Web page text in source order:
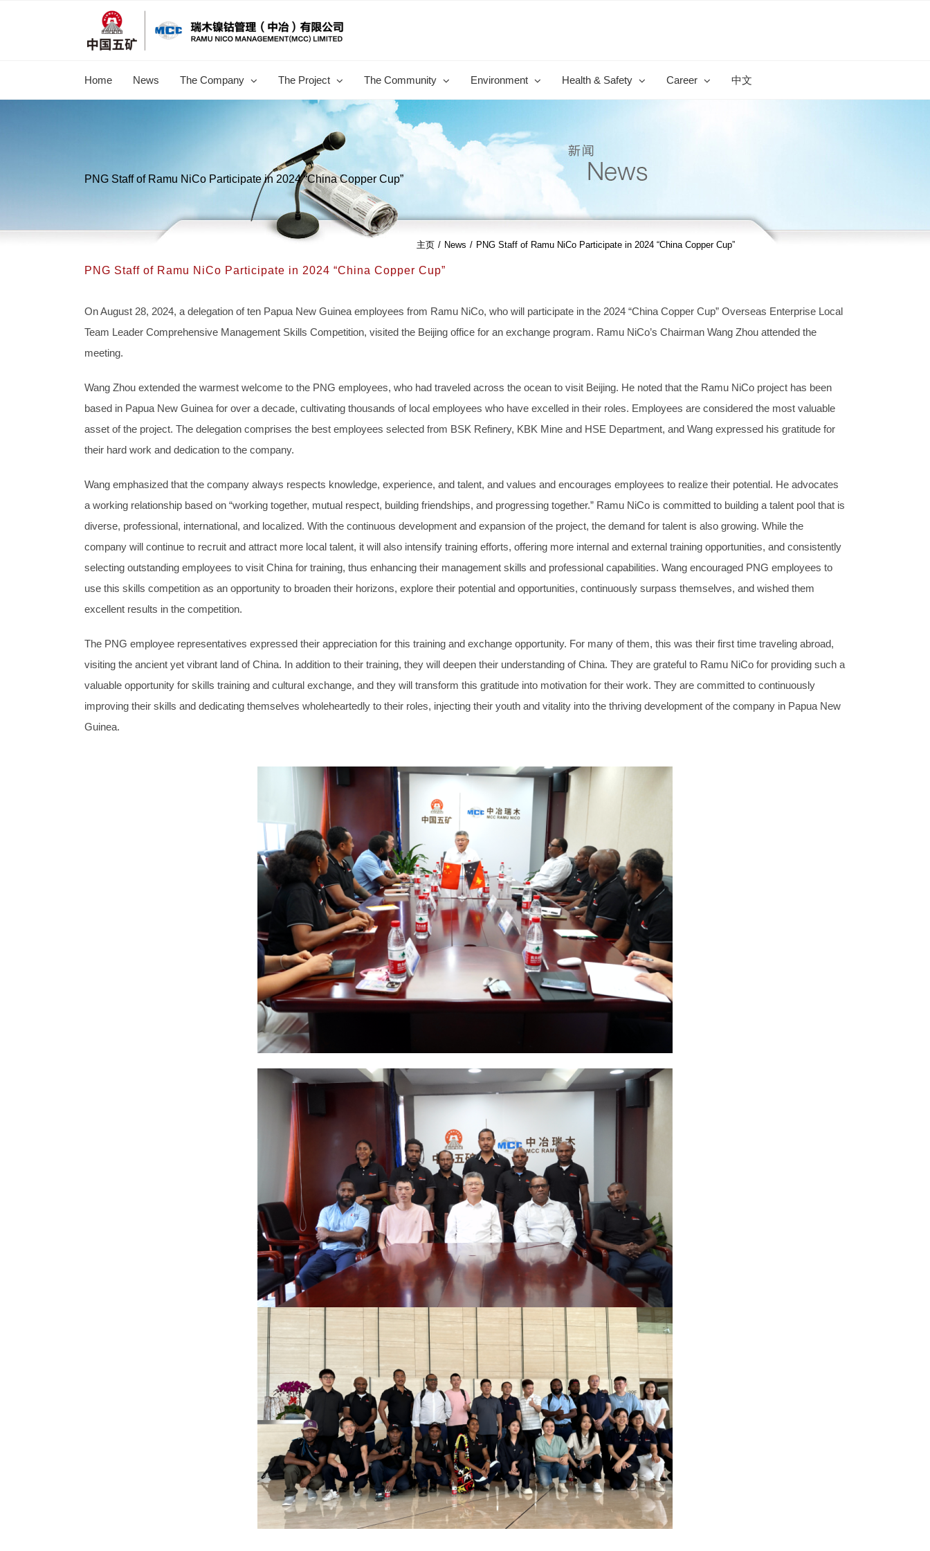
Home News The Company The Project The Community Environment Health & Safety Career 中文
PNG Staff of Ramu NiCo Participate in 2024 “China Copper Cup”
主页 / News / PNG Staff of Ramu NiCo Participate in 2024 “China Copper Cup”
PNG Staff of Ramu NiCo Participate in 2024 “China Copper Cup”
On August 28, 2024, a delegation of ten Papua New Guinea employees from Ramu NiCo, who will participate in the 2024 “China Copper Cup” Overseas Enterprise Local
Team Leader Comprehensive Management Skills Competition, visited the Beijing office for an exchange program. Ramu NiCo’s Chairman Wang Zhou attended the
meeting.
Wang Zhou extended the warmest welcome to the PNG employees, who had traveled across the ocean to visit Beijing. He noted that the Ramu NiCo project has been
based in Papua New Guinea for over a decade, cultivating thousands of local employees who have excelled in their roles. Employees are considered the most valuable
asset of the project. The delegation comprises the best employees selected from BSK Refinery, KBK Mine and HSE Department, and Wang expressed his gratitude for
their hard work and dedication to the company.
Wang emphasized that the company always respects knowledge, experience, and talent, and values and encourages employees to realize their potential. He advocates
a working relationship based on “working together, mutual respect, building friendships, and progressing together.” Ramu NiCo is committed to building a talent pool that is
diverse, professional, international, and localized. With the continuous development and expansion of the project, the demand for talent is also growing. While the
company will continue to recruit and attract more local talent, it will also intensify training efforts, offering more internal and external training opportunities, and consistently
selecting outstanding employees to visit China for training, thus enhancing their management skills and professional capabilities. Wang encouraged PNG employees to
use this skills competition as an opportunity to broaden their horizons, explore their potential and opportunities, continuously surpass themselves, and wished them
excellent results in the competition.
The PNG employee representatives expressed their appreciation for this training and exchange opportunity. For many of them, this was their first time traveling abroad,
visiting the ancient yet vibrant land of China. In addition to their training, they will deepen their understanding of China. They are grateful to Ramu NiCo for providing such a
valuable opportunity for skills training and cultural exchange, and they will transform this gratitude into motivation for their work. They are committed to continuously
improving their skills and dedicating themselves wholeheartedly to their roles, injecting their youth and vitality into the thriving development of the company in Papua New
Guinea.